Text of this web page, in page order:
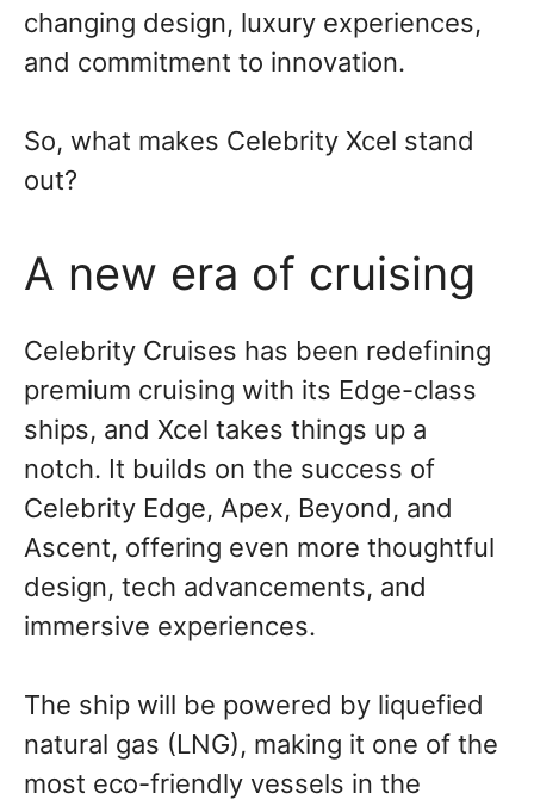
changing design, luxury experiences,
and commitment to innovation.
So, what makes Celebrity Xcel stand
out?
A new era of cruising
Celebrity Cruises has been redefining
premium cruising with its Edge-class
ships, and Xcel takes things up a
notch. It builds on the success of
Celebrity Edge, Apex, Beyond, and
Ascent, offering even more thoughtful
design, tech advancements, and
immersive experiences.
The ship will be powered by liquefied
natural gas (LNG), making it one of the
most eco-friendly vessels in the